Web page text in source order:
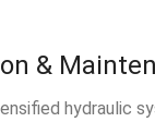
&
hydraulic